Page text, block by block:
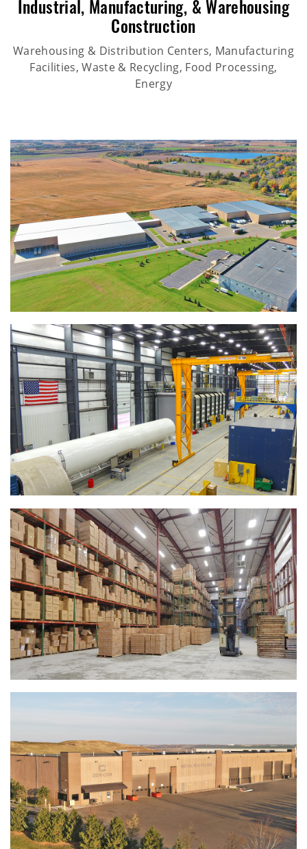
Industrial , Manufacturing, & Warehousing
Construction
Warehousing & Distribution Centers, Manufacturing
Facilities, Waste & Recycling, Food Processing,
Energy